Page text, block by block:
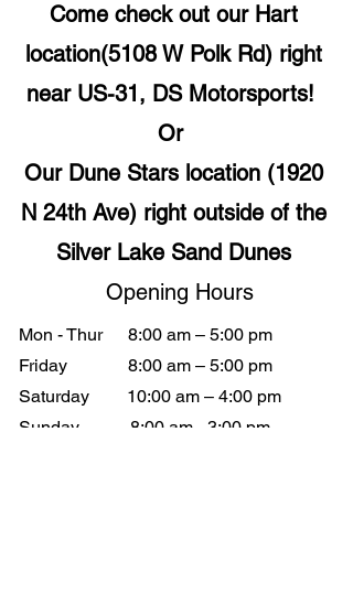
Come check out our Hart
location(5108 W Polk Rd) right
near US-31, DS Motorsports!
Or
Our Dune Stars location (1920
N 24th Ave) right outside of the
Silver Lake Sand Dunes
Opening Hours
Mon - Thur
Friday
Saturday
​Sunday
8:00 am – 5:00 pm
8:00 am – 5:00 pm
10:00 am – 4:00 pm
8:00 am - 3:00 pm